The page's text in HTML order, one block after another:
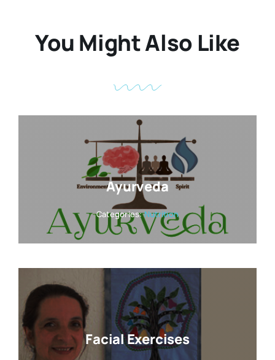
You Might Also Like
Ayurveda
Categories:Nutrition
Facial Exercises